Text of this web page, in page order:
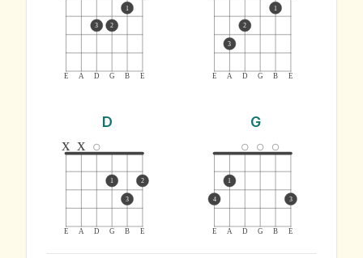
E A D G B E
3 2
1
E A D G B E
3
2
1
D
E A D G B E
x x
1
3
2
G
E A D G B E
4
1
3